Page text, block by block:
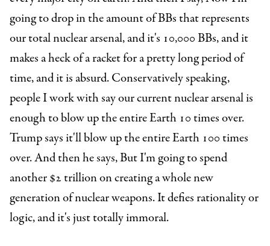
going to drop in the amount of BBs that represents
our total nuclear arsenal, and it's 10,000 BBs, and it
makes a heck of a racket for a pretty long period of
time, and it is absurd. Conservatively speaking,
people I work with say our current nuclear arsenal is
enough to blow up the entire Earth 10 times over.
Trump says it'll blow up the entire Earth 100 times
over. And then he says, But I'm going to spend
another $2 trillion on creating a whole new
generation of nuclear weapons. It defies rationality or
logic, and it's just totally immoral.